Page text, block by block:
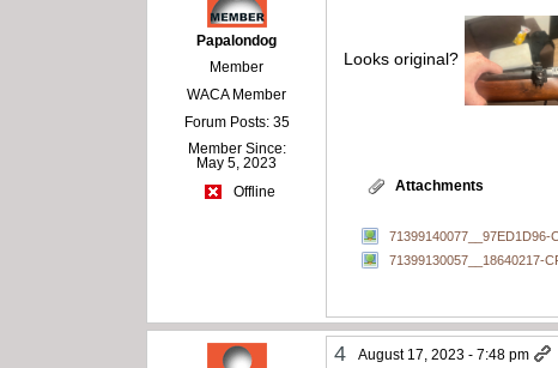
Papalondog
Member
WACA Member
Forum Posts: 35
Member Since:
May 5, 2023
Offline
Looks original?
Attachments
71399140077__97ED1D96-
71399130057__18640217-
4 August 17, 2023 - 7:48 pm